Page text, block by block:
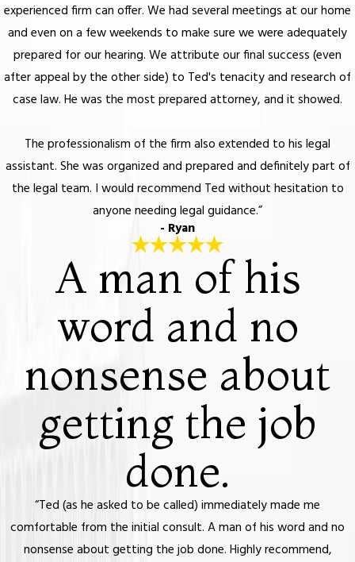
experienced firm can offer. We had several meetings at our home
and even on a few weekends to make sure we were adequately
prepared for our hearing. We attribute our final success (even
after appeal by the other side) to Ted's tenacity and research of
case law. He was the most prepared attorney, and it showed.
The professionalism of the firm also extended to his legal
assistant. She was organized and prepared and definitely part of
the legal team. I would recommend Ted without hesitation to
anyone needing legal guidance.”
- Ryan
A man of his
word and no
nonsense about
getting the job
done.
“Ted (as he asked to be called) immediately made me
comfortable from the initial consult. A man of his word and no
nonsense about getting the job done. Highly recommend,